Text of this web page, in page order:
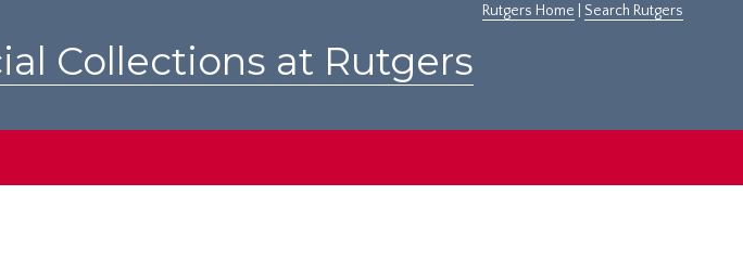
Rutgers Home Search Rutgers
Collections at Rutgers